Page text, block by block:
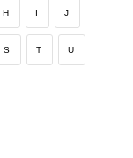
H I J
S T U